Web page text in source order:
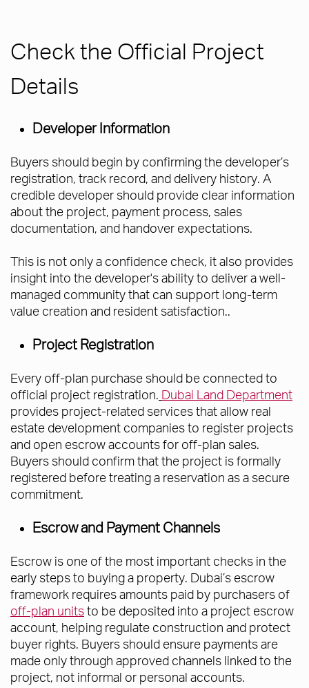
Check the Official Project
Details
Developer Information
Buyers should begin by confirming the developer’s
registration, track record, and delivery history. A
credible developer should provide clear information
about the project, payment process, sales
documentation, and handover expectations.
This is not only a confidence check, it also provides
insight into the developer's ability to deliver a well-
managed community that can support long-term
value creation and resident satisfaction..
Project Registration
Every off-plan purchase should be connected to
official project registration. Dubai Land Department
provides project-related services that allow real
estate development companies to register projects
and open escrow accounts for off-plan sales.
Buyers should confirm that the project is formally
registered before treating a reservation as a secure
commitment.
Escrow and Payment Channels
Escrow is one of the most important checks in the
early steps to buying a property. Dubai’s escrow
framework requires amounts paid by purchasers of
off-plan unitsto be deposited into a project escrow
account, helping regulate construction and protect
buyer rights. Buyers should ensure payments are
made only through approved channels linked to the
project, not informal or personal accounts.